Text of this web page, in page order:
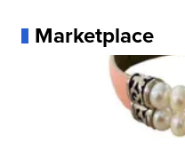
Marketplace